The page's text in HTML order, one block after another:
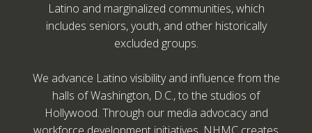
Latino and marginalized communities, which
includes seniors, youth, and other historically
excluded groups.
We advance Latino visibility and influence from the
halls of Washington, D.C., to the studios of
Hollywood. Through our media advocacy and